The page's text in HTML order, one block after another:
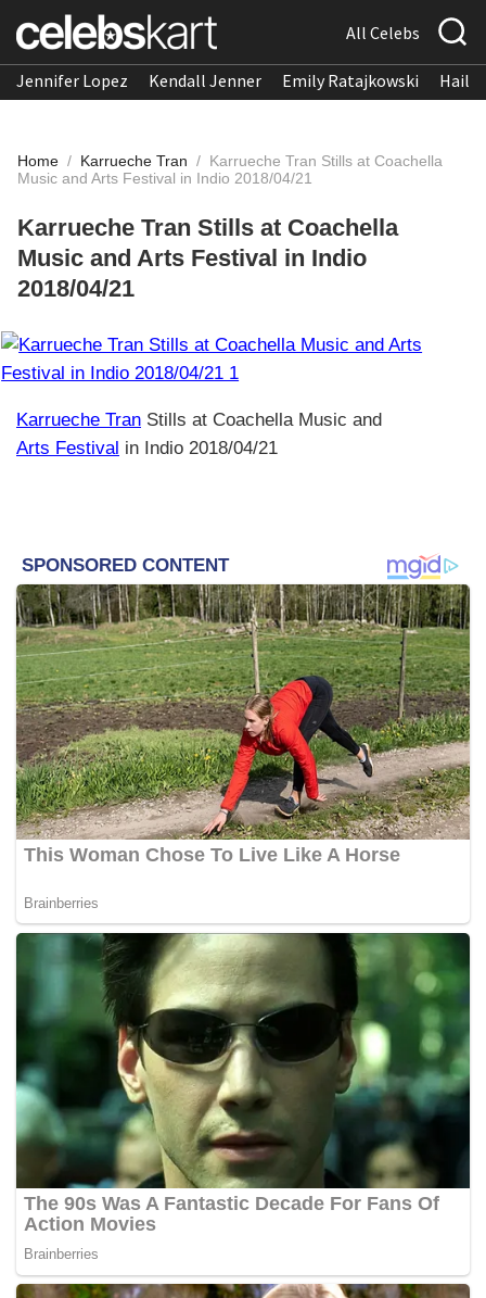
All Celebs
Jennifer Lopez Kendall Jenner Emily Ratajkowski
Home / Karrueche Tran / Karrueche Tran Stills at Coachella
Music and Arts Festival in Indio 2018/04/21
Karrueche Tran Stills at Coachella
Music and Arts Festival in Indio
2018/04/21
Karrueche Tran Stills at Coachella Music and
Arts Festival in Indio 2018/04/21